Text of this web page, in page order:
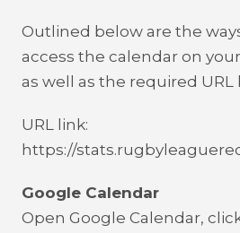
Outlined below are the
access the calendar on
as well as the required URL
URL link:
https://
Google Calendar
Open Google Calendar,